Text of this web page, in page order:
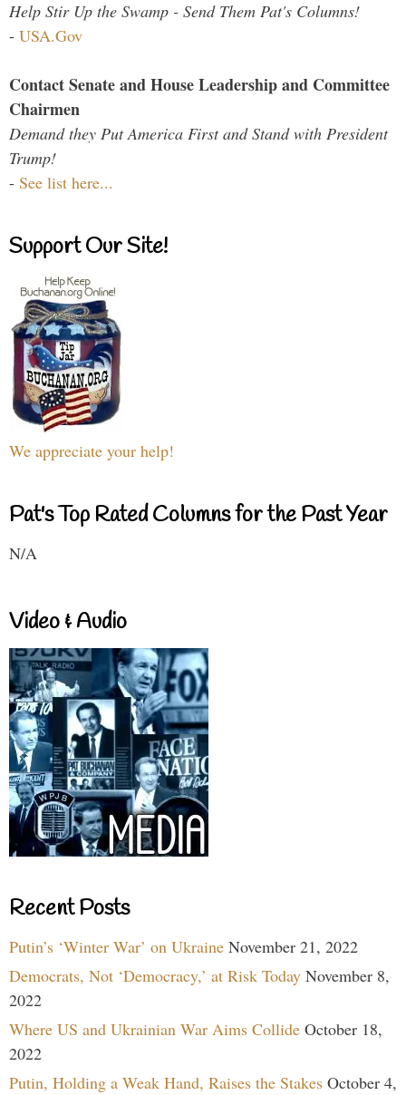
Help Stir Up the Swamp - Send Them Pat's Columns!
- USA.Gov
Contact Senate and House Leadership and Committee
Chairmen
Demand they Put America First and Stand with President
Trump!
- See list here...
Support Our Site!
We appreciate your help!
Pat's Top Rated Columns for the Past Year
N/A
Video & Audio
Recent Posts
Putin’s ‘Winter War’ on Ukraine November 21, 2022
Democrats, Not ‘Democracy,’ at Risk Today November 8,
2022
Where US and Ukrainian War Aims Collide October 18,
2022
Putin, Holding a Weak Hand, Raises the Stakes October 4,